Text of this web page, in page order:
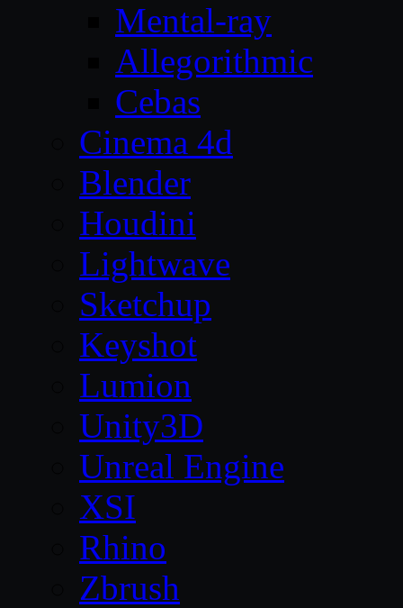
Mental-ray
Allegorithmic
Cebas
Cinema 4d
Blender
Houdini
Lightwave
Sketchup
Keyshot
Lumion
Unity3D
Unreal Engine
XSI
Rhino
Zbrush